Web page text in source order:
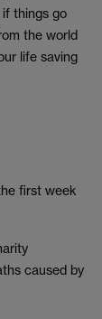
things go
the world
life saving
first week
caused by